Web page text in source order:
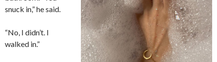
snuck in,” he said.
“No, I didn’t. I
walked in.”